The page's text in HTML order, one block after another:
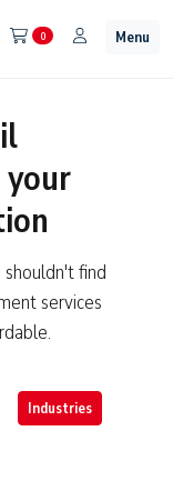
0 Menu
find
services
Industries